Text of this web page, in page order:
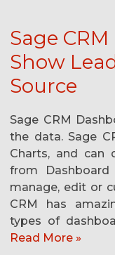
Sage
Show
Source
Sage CRM
the data. Sage
Charts, and can
from
manage, edit or
CRM has
types of
Read More »